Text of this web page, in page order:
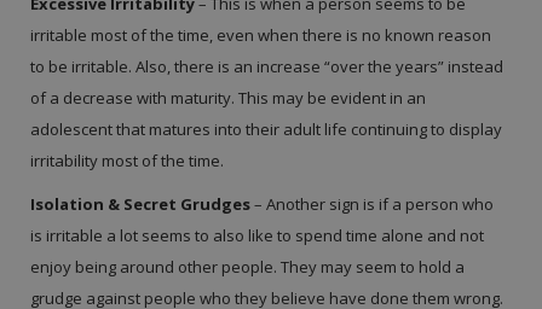
irritable most of the time, even when there is no known reason
to be irritable. Also, there is an increase “over the years” instead
of a decrease with maturity. This may be evident in an
adolescent that matures into their adult life continuing to display
irritability most of the time.
Isolation & Secret Grudges– Another sign is if a person who
is irritable a lot seems to also like to spend time alone and not
enjoy being around other people. They may seem to hold a
grudge against people who they believe have done them wrong.